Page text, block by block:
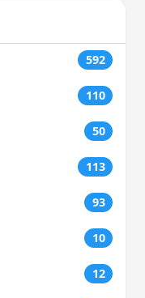
592
110
50
113
93
10
12